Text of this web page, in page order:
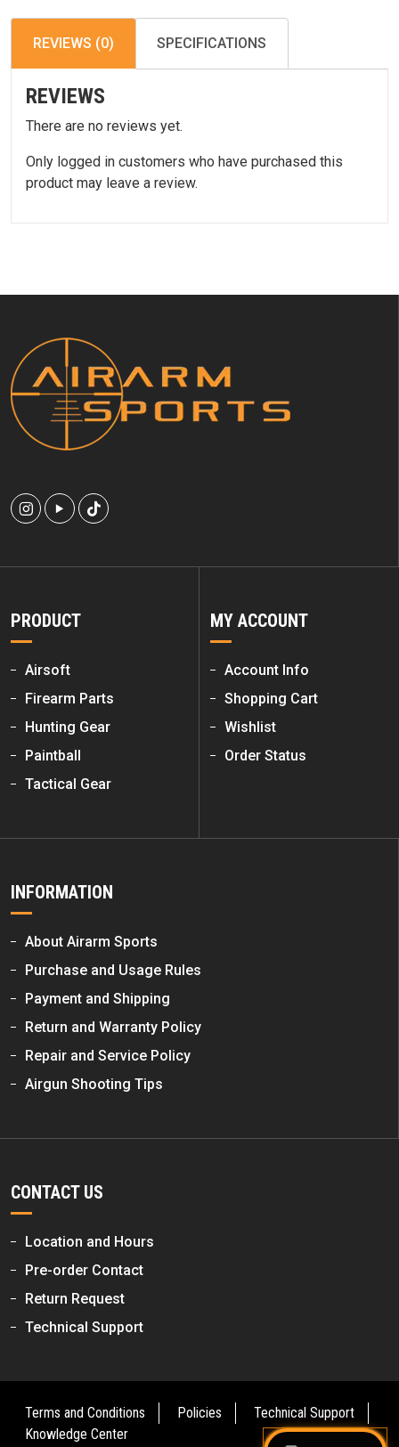
System
REVIEWS (0) SPECIFICATIONS
REVIEWS
There are no reviews yet.
Only logged in customers who have purchased this
product may leave a review.
PRODUCT
Airsoft
Firearm Parts
Hunting Gear
Paintball
Tactical Gear
MY ACCOUNT
Account Info
Shopping Cart
Wishlist
Order Status
INFORMATION
About Airarm Sports
Purchase and Usage Rules
Payment and Shipping
Return and Warranty Policy
Repair and Service Policy
Airgun Shooting Tips
CONTACT US
Location and Hours
Pre-order Contact
Return Request
Technical Support
Terms and Conditions Policies
Technical Support
Knowledge Center